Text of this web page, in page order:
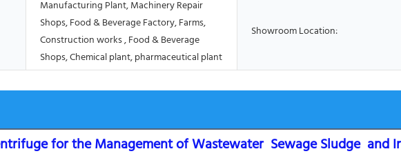
Manufacturing Plant, Machinery Repair
Shops, Food & Beverage Factory, Farms,
Construction works , Food & Beverage
Shops, Chemical plant, pharmaceutical plant
Showroom Location:
for the Management of Wastewater  Sewage Sludge  and